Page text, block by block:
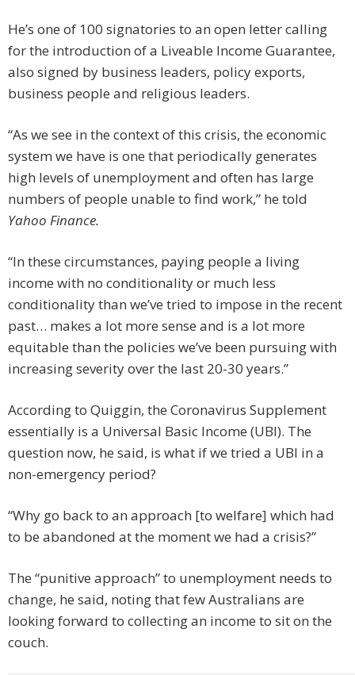
He’s one of 100 signatories to an open letter calling
for the introduction of a Liveable Income Guarantee,
also signed by business leaders, policy exports,
business people and religious leaders.
“As we see in the context of this crisis, the economic
system we have is one that periodically generates
high levels of unemployment and often has large
numbers of people unable to find work,” he told
Yahoo Finance.
“In these circumstances, paying people a living
income with no conditionality or much less
conditionality than we’ve tried to impose in the recent
past… makes a lot more sense and is a lot more
equitable than the policies we’ve been pursuing with
increasing severity over the last 20-30 years.”
According to Quiggin, the Coronavirus Supplement
essentially is a Universal Basic Income (UBI). The
question now, he said, is what if we tried a UBI in a
non-emergency period?
“Why go back to an approach [to welfare] which had
to be abandoned at the moment we had a crisis?”
The “punitive approach” to unemployment needs to
change, he said, noting that few Australians are
looking forward to collecting an income to sit on the
couch.